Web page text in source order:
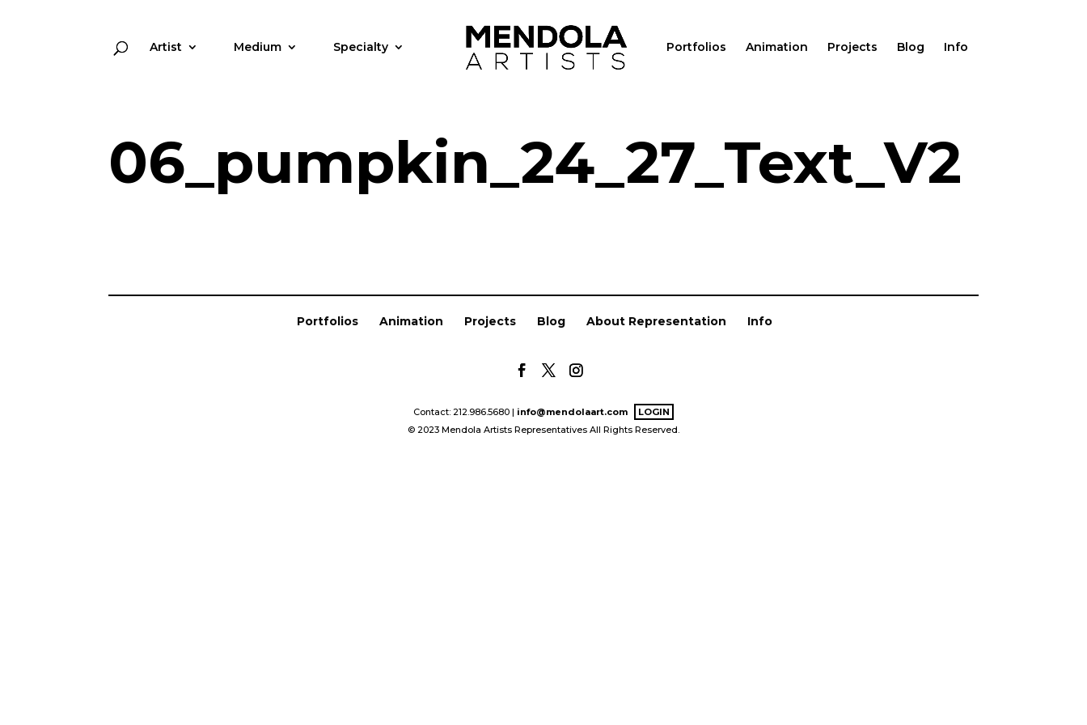
Artist Medium Specialty Portfolios Animation Projects Blog Info
06_pumpkin_24_27_Text_V2
Portfolios Animation Projects Blog About Representation Info
Contact: 212.986.5680 | info@mendolaart.com
LOGIN
© 2023 Mendola Artists Representatives All Rights Reserved.